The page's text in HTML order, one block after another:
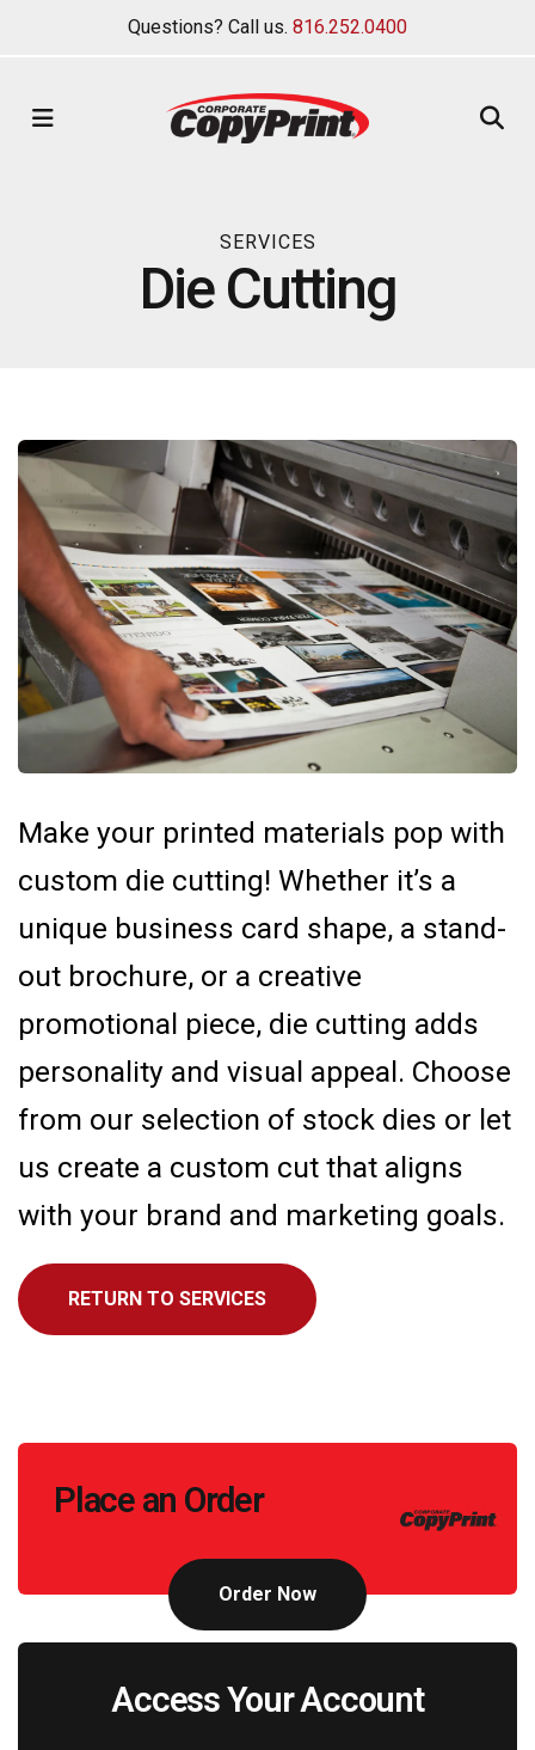
Questions? Call us. 816.252.0400
MENU
SERVICES
Die Cutting
Make your printed materials pop with
custom die cutting! Whether it’s a
unique business card shape, a stand-
out brochure, or a creative
promotional piece, die cutting adds
personality and visual appeal. Choose
from our selection of stock dies or let
us create a custom cut that aligns
with your brand and marketing goals.
RETURN TO SERVICES
Place an Order
Order Now
Access Your Account